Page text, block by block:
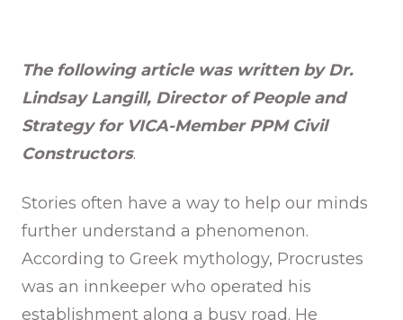
The following article was written by Dr.
Lindsay Langill, Director of People and
Strategy for VICA-Member PPM Civil
Constructors.
Stories often have a way to help our minds
further understand a phenomenon.
According to Greek mythology, Procrustes
was an innkeeper who operated his
establishment along a busy road. He